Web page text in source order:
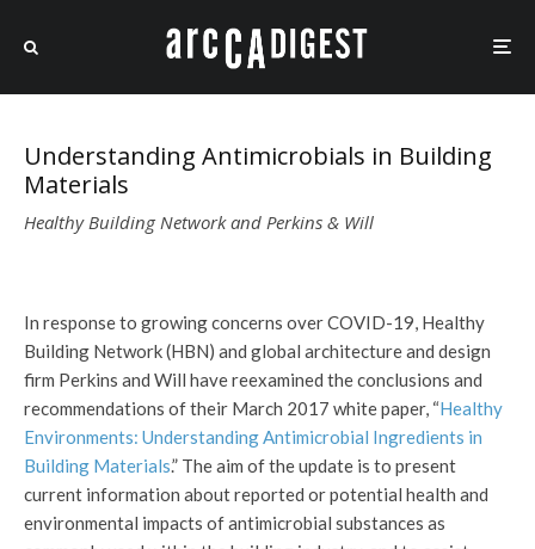
Understanding Antimicrobials in Building
Materials
Healthy Building Network and Perkins & Will
In response to growing concerns over COVID-19, Healthy
Building Network (HBN) and global architecture and design
firm Perkins and Will have reexamined the conclusions and
recommendations of their March 2017 white paper, “Healthy
Environments: Understanding Antimicrobial Ingredients in
Building Materials.” The aim of the update is to present
current information about reported or potential health and
environmental impacts of antimicrobial substances as